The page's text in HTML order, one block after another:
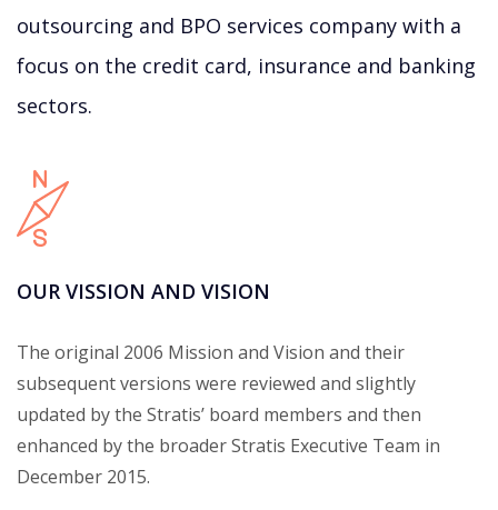
outsourcing and BPO services company with a
focus on the credit card, insurance and banking
sectors.
OUR VISSION AND VISION
The original 2006 Mission and Vision and their
subsequent versions were reviewed and slightly
updated by the Stratis’ board members and then
enhanced by the broader Stratis Executive Team in
December 2015.